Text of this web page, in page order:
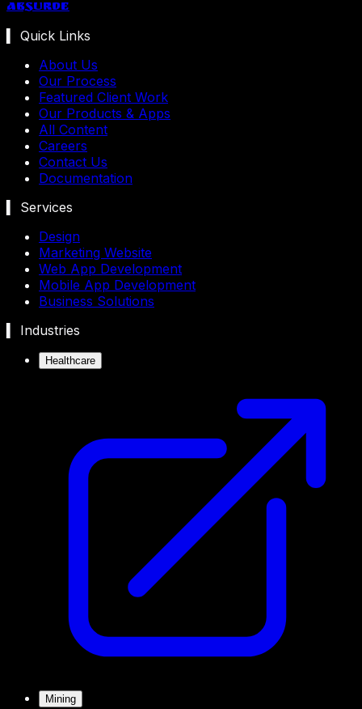
Absurde
▍ Quick Links
About Us
Our Process
Featured Client Work
Our Products & Apps
All Content
Careers
Contact Us
Documentation
▍ Services
Design
Marketing Website
Web App Development
Mobile App Development
Business Solutions
▍ Industries
Healthcare
Mining